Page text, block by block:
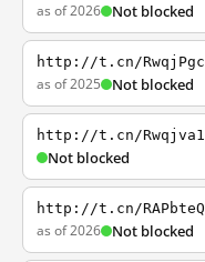
as of 2026 Not blocked
http://t.cn/RwqjPgc
as of 2025 Not blocked
http://t.cn/Rwqjva1
Not blocked
http://t.cn/RAPbteQ
as of 2026 Not blocked